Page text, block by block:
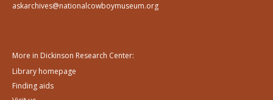
askarchives@nationalcowboymuseum.org
More in Dickinson Research Center:
Library homepage
Finding aids